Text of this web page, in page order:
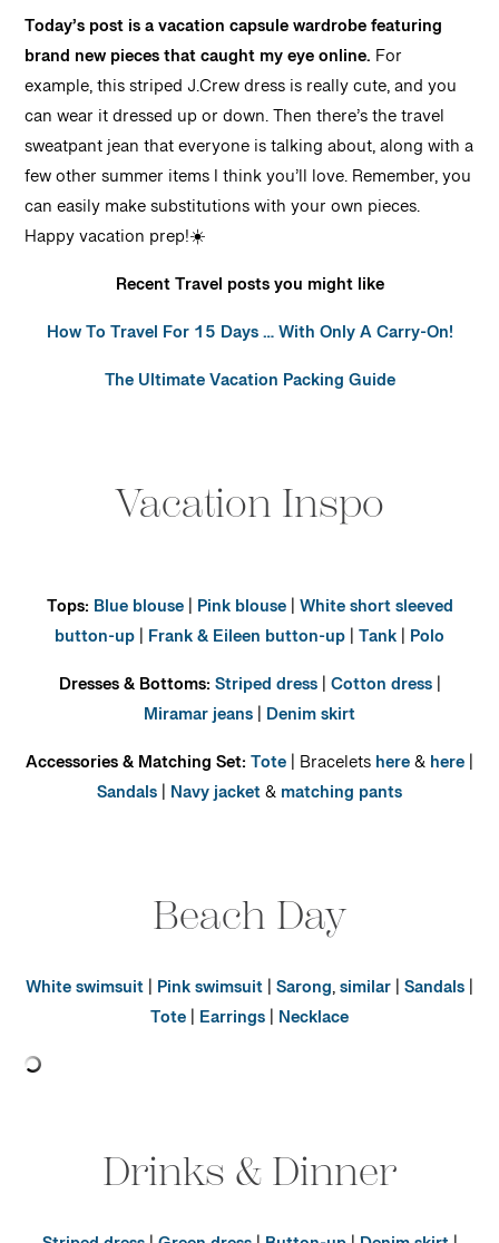
Today’s post is a vacation capsule wardrobe featuring
brand new pieces that caught my eye online. For
example, this striped J.Crew dress is really cute, and you
can wear it dressed up or down. Then there’s the travel
sweatpant jean that everyone is talking about, along with a
few other summer items I think you’ll love. Remember, you
can easily make substitutions with your own pieces.
Happy vacation prep!☀️
Recent Travel posts you might like
How To Travel For 15 Days … With Only A Carry-On!
The Ultimate Vacation Packing Guide
Vacation Inspo
Tops: Blue blouse| Pink blouse|White short sleeved
button-up| Frank & Eileen button-up|Tank| Polo
Dresses & Bottoms:Striped dress|Cotton dress|
Miramar jeans| Denim skirt
Accessories & Matching Set:Tote| Braceletshere&here|
Sandals| Navy jacket&matching pants
Beach Day
White swimsuit| Pink swimsuit|Sarong,similar|Sandals|
Tote| Earrings| Necklace
Drinks & Dinner